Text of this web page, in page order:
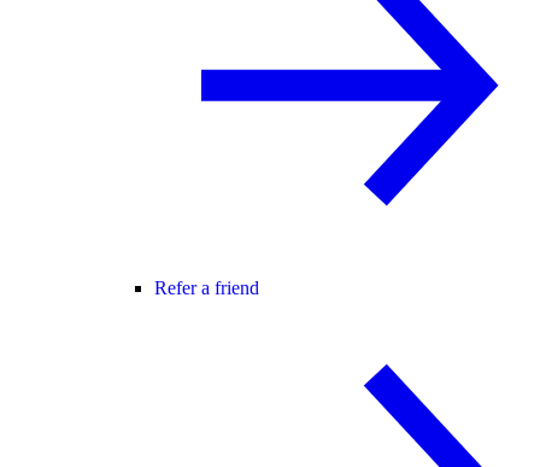
Refer a friend